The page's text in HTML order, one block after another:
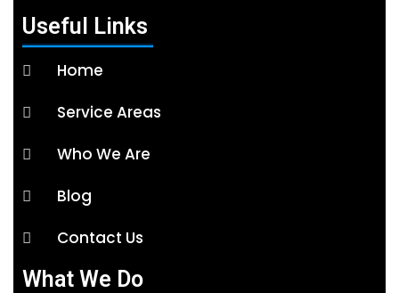
Useful Links
Home
Service Areas
Who We Are
Blog
Contact Us
What We Do